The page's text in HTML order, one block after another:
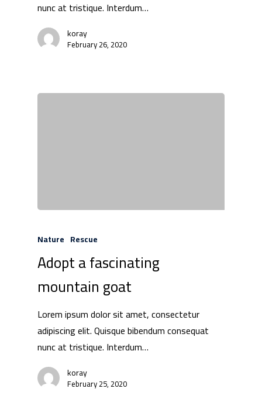
nunc at tristique. Interdum…
koray
February 26, 2020
Nature Rescue
Adopt a fascinating
mountain goat
Lorem ipsum dolor sit amet, consectetur
adipiscing elit. Quisque bibendum consequat
nunc at tristique. Interdum…
koray
February 25, 2020